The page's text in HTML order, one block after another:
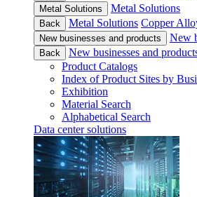
Metal Solutions Metal Solutions
Back Metal Solutions Copper
New businesses and products New
Back New businesses and
Product Catalogs
Index of Product Sites by
Exhibition
Material Search
Alphabetical Search
Data center solutions